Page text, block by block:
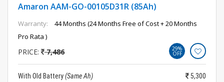
Amaron AAM-GO-00105D31R (85Ah)
Warranty:
44 Months (24 Months Free of Cost + 20 Months
Pro Rata )
PRICE: 7,486 29%
OFF
With Old Battery(Same Ah)
5,300